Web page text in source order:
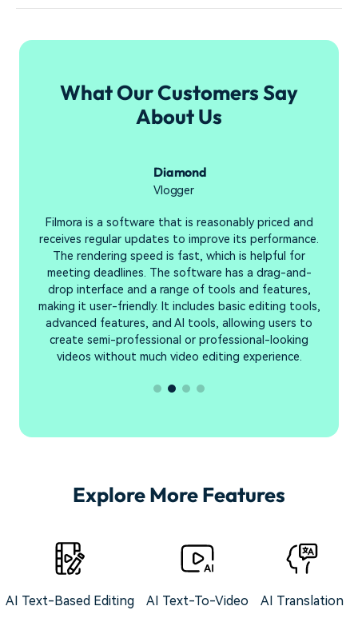
What Our Customers Say
About Us
Diamond
Vlogger
Filmora is a software that is reasonably priced and
receives regular updates to improve its performance.
The rendering speed is fast, which is helpful for
meeting deadlines. The software has a drag-and-
drop interface and a range of tools and features,
making it user-friendly. It includes basic editing tools,
advanced features, and AI tools, allowing users to
create semi-professional or professional-looking
videos without much video editing experience.
Explore More Features
AI Text-Based Editing AI Text-To-Video AI Translation